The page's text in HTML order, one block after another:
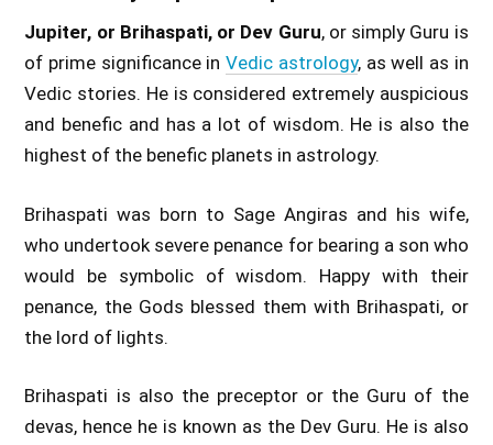
Jupiter, or Brihaspati, or Dev Guru, or simply Guru is
of prime significance inVedic astrology, as well as in
Vedic stories. He is considered extremely auspicious
and benefic and has a lot of wisdom. He is also the
highest of the benefic planets in astrology.
Brihaspati was born to Sage Angiras and his wife,
who undertook severe penance for bearing a son who
would be symbolic of wisdom. Happy with their
penance, the Gods blessed them with Brihaspati, or
the lord of lights.
Brihaspati is also the preceptor or the Guru of the
devas, hence he is known as the Dev Guru. He is also